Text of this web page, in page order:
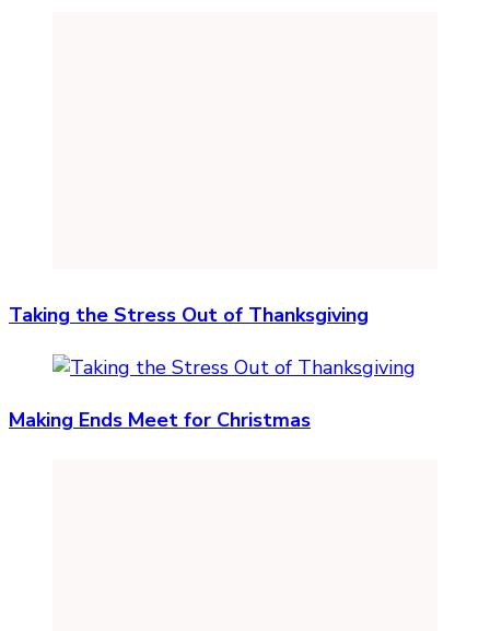
Taking the Stress Out of Thanksgiving
Making Ends Meet for Christmas